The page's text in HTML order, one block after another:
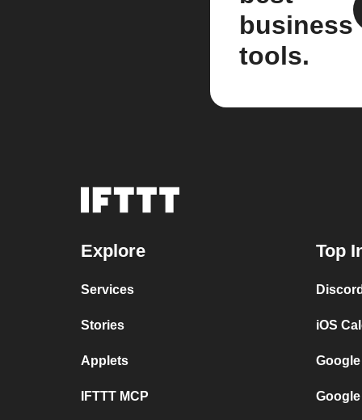
business
tools.
Explore
Services
Stories
Applets
IFTTT MCP
Top
iOS